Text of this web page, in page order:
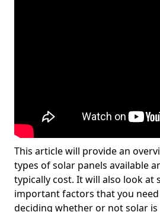
This article will provide an
types of solar panels available
typically cost. It will also look at
important factors that you
deciding whether or not solar